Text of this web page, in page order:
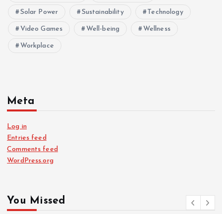
Solar Power Sustainability Technology
Video Games Well-being Wellness
Workplace
Meta
Log in
Entries feed
Comments feed
WordPress.org
You Missed